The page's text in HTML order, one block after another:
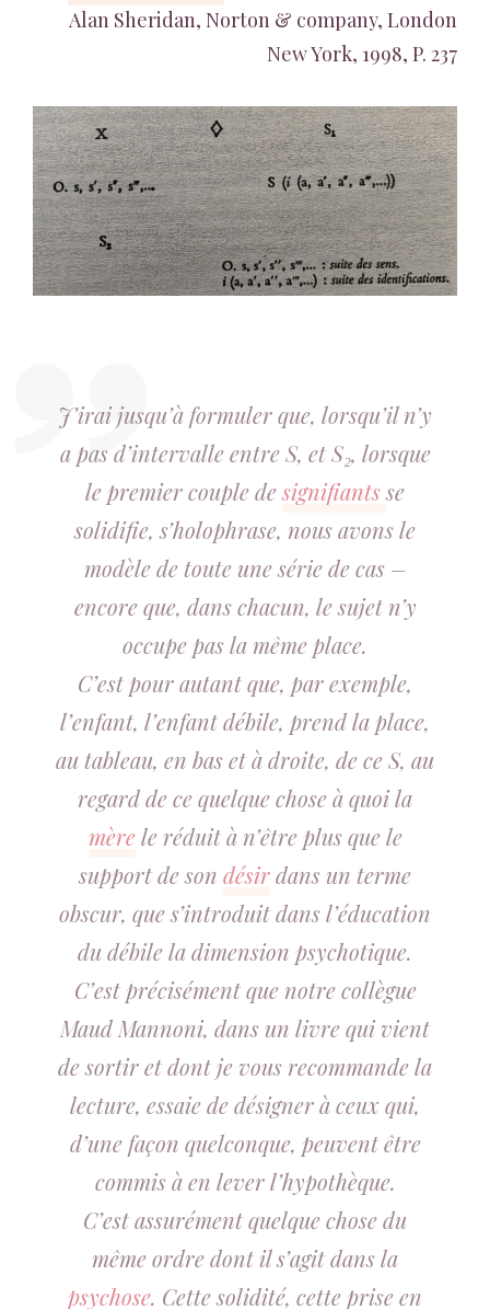
Alan Sheridan, Norton & company, London
New York, 1998, P. 237
J’irai jusqu’à formuler que, lorsqu’il n’y
a pas d’intervalle entre S, et S₂, lorsque
le premier couple designifiantsse
solidifie, s’holophrase, nous avons le
modèle de toute une série de cas –
encore que, dans chacun, le sujet n’y
occupe pas la même place.
C’est pour autant que, par exemple,
l’enfant, l’enfant débile, prend la place,
au tableau, en bas et à droite, de ce S, au
regard de ce quelque chose à quoi la
mèrele réduit à n’être plus que le
support de son désirdans un terme
obscur, que s’introduit dans l’éducation
du débile la dimension psychotique.
C’est précisément que notre collègue
Maud Mannoni, dans un livre qui vient
de sortir et dont je vous recommande la
lecture, essaie de désigner à ceux qui,
d’une façon quelconque, peuvent être
commis à en lever l’hypothèque.
C’est assurément quelque chose du
même ordre dont il s’agit dans la
psychose. Cette solidité, cette prise en